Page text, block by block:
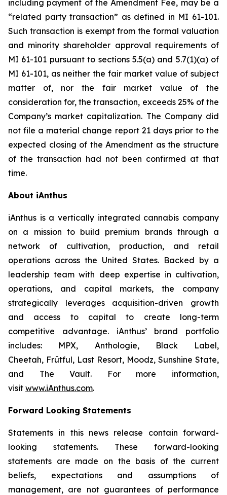
including payment of the Amendment Fee, may be a
“related party transaction” as defined in MI 61-101.
Such transaction is exempt from the formal valuation
and minority shareholder approval requirements of
MI 61-101 pursuant to sections 5.5(a) and 5.7(1)(a) of
MI 61-101, as neither the fair market value of subject
matter of, nor the fair market value of the
consideration for, the transaction, exceeds 25% of the
Company’s market capitalization. The Company did
not file a material change report 21 days prior to the
expected closing of the Amendment as the structure
of the transaction had not been confirmed at that
time.
About iAnthus
iAnthus is a vertically integrated cannabis company
on a mission to build premium brands through a
network of cultivation, production, and retail
operations across the United States. Backed by a
leadership team with deep expertise in cultivation,
operations, and capital markets, the company
strategically leverages acquisition-driven growth
and access to capital to create long-term
competitive advantage. iAnthus’ brand portfolio
includes: MPX, Anthologie, Black Label,
Cheetah, Frūtful, Last Resort, Moodz, Sunshine State,
and The Vault. For more information,
visit www.iAnthus.com.
Forward Looking Statements
Statements in this news release contain forward-
looking statements. These forward-looking
statements are made on the basis of the current
beliefs, expectations and assumptions of
management, are not guarantees of performance